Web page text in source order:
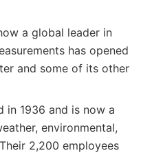
a global leader in
has opened
and some of its other
in 1936 and is now a
environmental,
2,200 employees